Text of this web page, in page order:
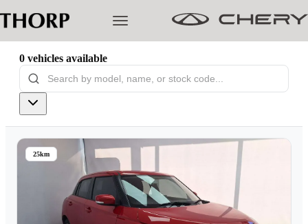
Models
Offers
Cherished
0 vehicles available
25km